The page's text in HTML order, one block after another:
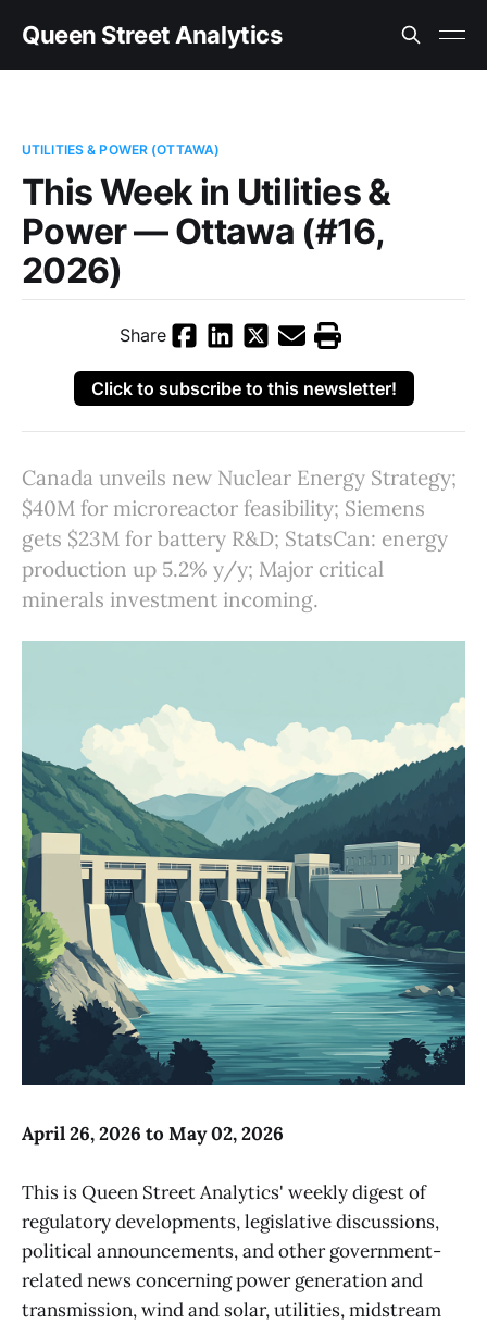
Queen Street Analytics
UTILITIES & POWER (OTTAWA)
This Week in Utilities &
Power — Ottawa (#16,
2026)
Share
Click to subscribe to this newsletter!
Canada unveils new Nuclear Energy Strategy;
$40M for microreactor feasibility; Siemens
gets $23M for battery R&D; StatsCan: energy
production up 5.2% y/y; Major critical
minerals investment incoming.
April 26, 2026 to May 02, 2026
This is Queen Street Analytics' weekly digest of
regulatory developments, legislative discussions,
political announcements, and other government-
related news concerning power generation and
transmission, wind and solar, utilities, midstream